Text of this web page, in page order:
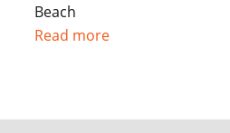
Beach
Read more